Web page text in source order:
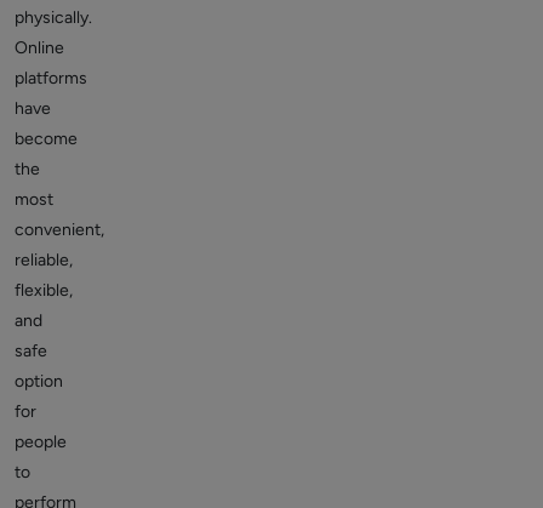
physically.
Online
platforms
have
become
the
most
convenient,
reliable,
flexible,
and
safe
option
for
people
to
perform